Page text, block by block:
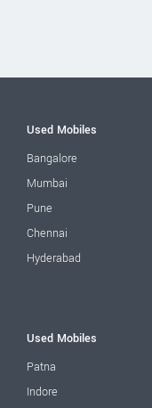
Used Mobiles
Bangalore
Mumbai
Pune
Chennai
Hyderabad
Used Mobiles
Patna
Indore